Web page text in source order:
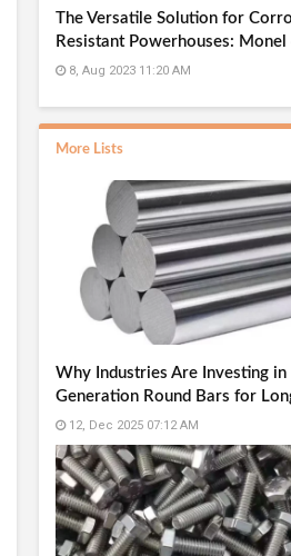
The Versatile Solution for
Resistant Powerhouses:
Round Bar Manufacturer in India
8, Aug 2023 11:20 AM
More Lists
Why Industries Are Investing
Generation Round Bars for
Reliability
12, Dec 2025 07:12 AM